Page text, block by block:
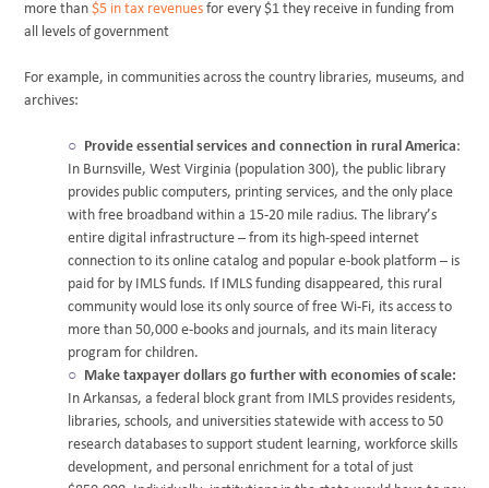
more than $5 in tax revenues for every $1 they receive in funding from
all levels of government
For example, in communities across the country libraries, museums, and
archives:
Provide essential services and connection in rural America:
In Burnsville, West Virginia (population 300), the public library
provides public computers, printing services, and the only place
with free broadband within a 15-20 mile radius. The library’s
entire digital infrastructure – from its high-speed internet
connection to its online catalog and popular e-book platform – is
paid for by IMLS funds. If IMLS funding disappeared, this rural
community would lose its only source of free Wi-Fi, its access to
more than 50,000 e-books and journals, and its main literacy
program for children.
Make taxpayer dollars go further with economies of scale:
In Arkansas, a federal block grant from IMLS provides residents,
libraries, schools, and universities statewide with access to 50
research databases to support student learning, workforce skills
development, and personal enrichment for a total of just